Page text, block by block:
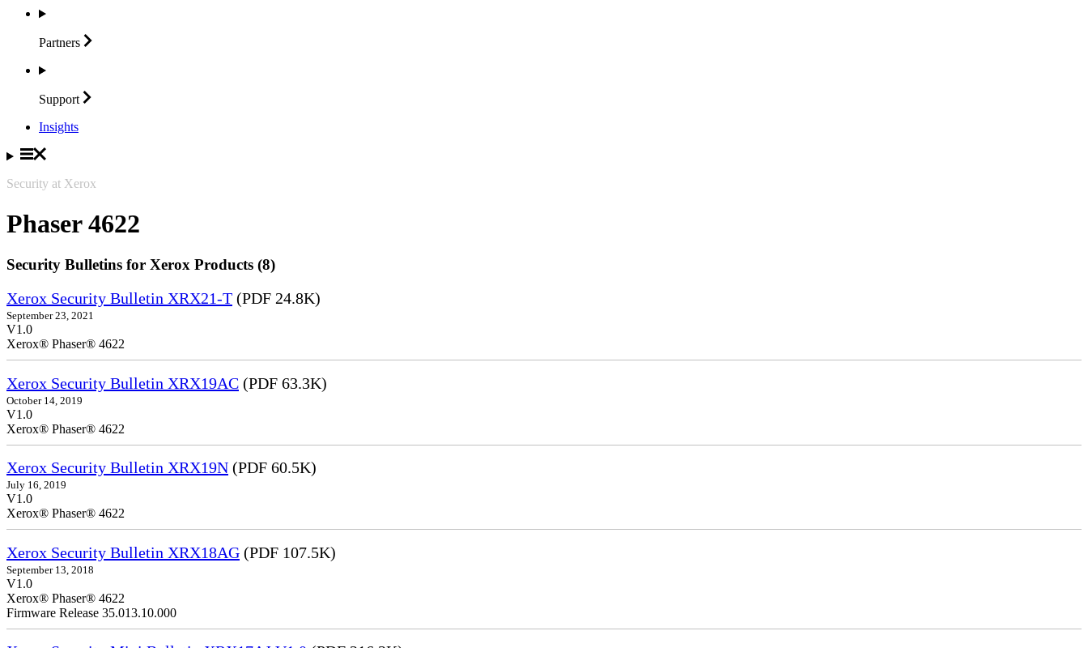
Partners
Support
Insights
Security at Xerox
Phaser 4622
Security Bulletins for Xerox Products (8)
Xerox Security Bulletin XRX21-T (PDF 24.8K)
September 23, 2021
V1.0
Xerox® Phaser® 4622
Xerox Security Bulletin XRX19AC (PDF 63.3K)
October 14, 2019
V1.0
Xerox® Phaser® 4622
Xerox Security Bulletin XRX19N (PDF 60.5K)
July 16, 2019
V1.0
Xerox® Phaser® 4622
Xerox Security Bulletin XRX18AG (PDF 107.5K)
September 13, 2018
V1.0
Xerox® Phaser® 4622
Firmware Release 35.013.10.000